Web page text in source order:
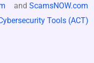
and ScamsNOW.com
Tools (ACT)